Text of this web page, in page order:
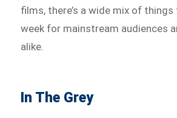
films, there’s a wide mix of
week for mainstream audiences
alike.
In The Grey